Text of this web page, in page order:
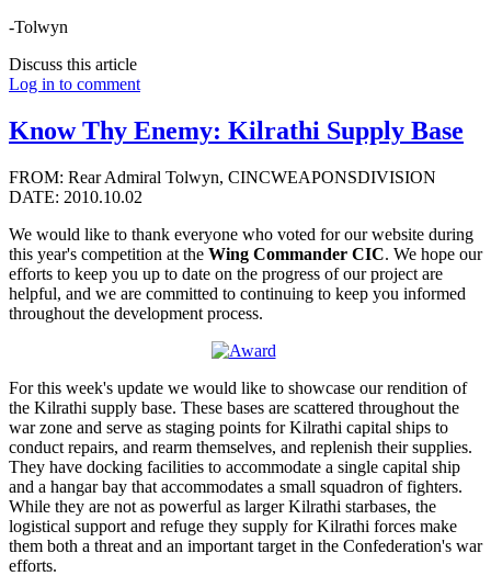
-Tolwyn
Discuss this article
Log in to comment
Know Thy Enemy: Kilrathi Supply Base
FROM: Rear Admiral Tolwyn, CINCWEAPONSDIVISION
DATE: 2010.10.02
We would like to thank everyone who voted for our website during
this year's competition at the Wing Commander CIC. We hope our
efforts to keep you up to date on the progress of our project are
helpful, and we are committed to continuing to keep you informed
throughout the development process.
For this week's update we would like to showcase our rendition of
the Kilrathi supply base. These bases are scattered throughout the
war zone and serve as staging points for Kilrathi capital ships to
conduct repairs, and rearm themselves, and replenish their supplies.
They have docking facilities to accommodate a single capital ship
and a hangar bay that accommodates a small squadron of fighters.
While they are not as powerful as larger Kilrathi starbases, the
logistical support and refuge they supply for Kilrathi forces make
them both a threat and an important target in the Confederation's war
efforts.